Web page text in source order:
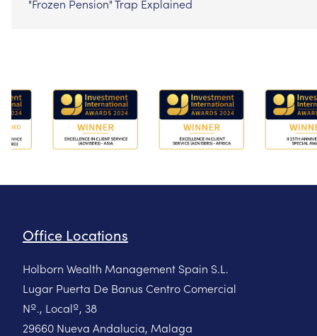
"Frozen Pension" Trap Explained
Office Locations
Holborn Wealth Management Spain S.L.
Lugar Puerta De Banus Centro Comercial
Nº., Localº, 38
29660 Nueva Andalucia, Malaga